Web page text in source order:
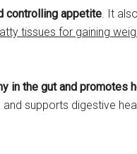
controlling appetite. It
tissues for gaining
in the gut and promotes
supports digestive